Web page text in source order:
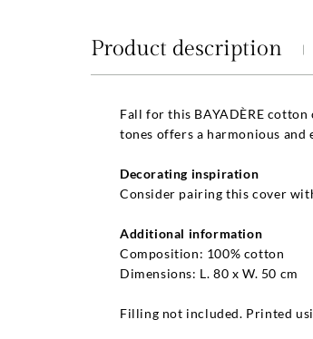
Product description
Fall for this BAYADÈRE
tones offers a harmonious
Decorating inspiration
Consider pairing this cover
Additional information
Composition: 100% cotton
Dimensions: L. 80 x W. 50 cm
Filling not included. Printed